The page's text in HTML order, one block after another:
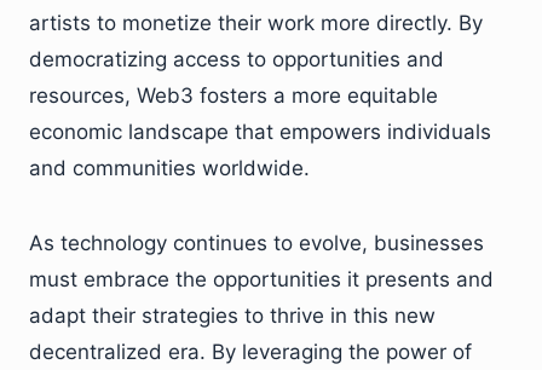
artists to monetize their work more directly. By
democratizing access to opportunities and
resources, Web3 fosters a more equitable
economic landscape that empowers individuals
and communities worldwide.
As technology continues to evolve, businesses
must embrace the opportunities it presents and
adapt their strategies to thrive in this new
decentralized era. By leveraging the power of